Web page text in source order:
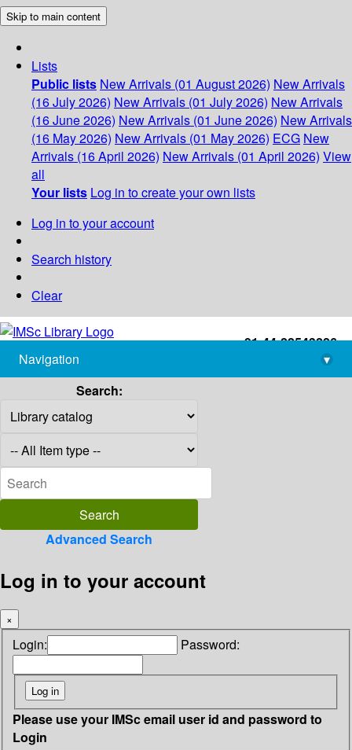
Skip to main content
Lists
Public lists New Arrivals (01 August 2026) New Arrivals
(16 July 2026) New Arrivals (01 July 2026) New Arrivals
(16 June 2026) New Arrivals (01 June 2026) New Arrivals
(16 May 2026) New Arrivals (01 May 2026) ECG New
Arrivals (16 April 2026) New Arrivals (01 April 2026) View
all
Your lists Log in to create your own lists
Log in to your account
Search history
Clear
+91-44-22543226
library@imsc.res.in
Navigation
▾
Search:
Advanced Search
Log in to your account
×
Login: Password:
Please use your IMSc email user id and password to
Login